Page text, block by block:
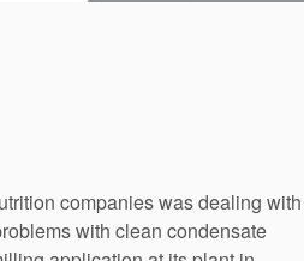
companies was dealing with
with clean condensate